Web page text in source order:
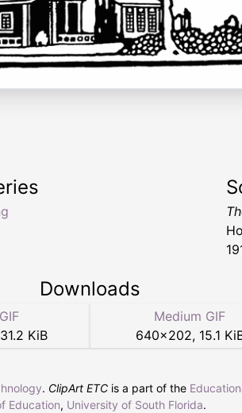
Downloads
31.2 KiB
Medium GIF
640×202, 15.1
. ClipArt ETC is a part of the
Education, University of South Florida.